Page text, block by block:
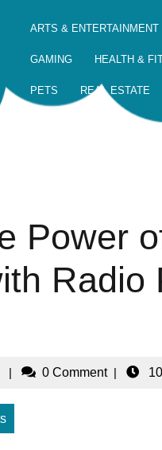
ARTS & ENTERTAINMENT
GAMING HEALTH &
PETS REAL ESTATE
Power
Radio
| 0 Comment |